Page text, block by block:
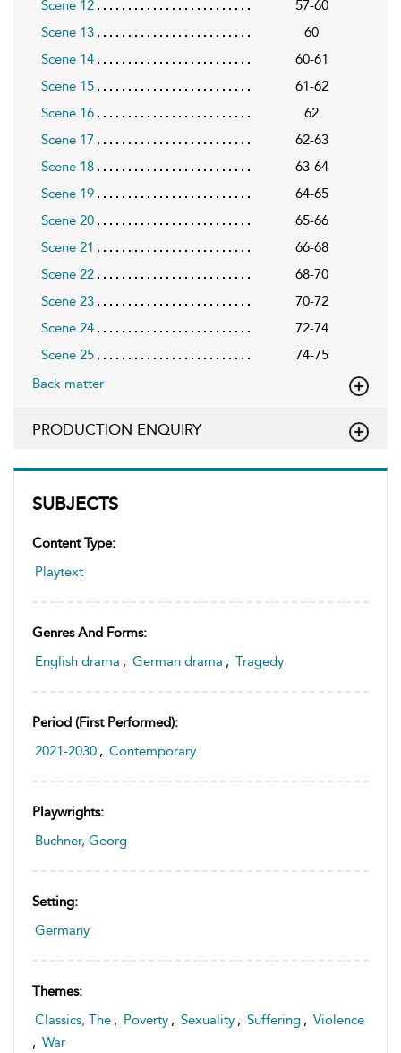
SUBJECTS
Content Type:
Playtext
Genres And Forms:
English drama , German drama , Tragedy
Period (first Performed):
2021-2030 , Contemporary
Playwrights:
Buchner, Georg
Setting:
Germany
Themes:
Classics, The , Poverty , Sexuality , Suffering , Violence
, War
Scene 12
57-60
Scene 13
60
Scene 14
60-61
Scene 15
61-62
Scene 16
62
Scene 17
62-63
Scene 18
63-64
Scene 19
64-65
Scene 20
65-66
Scene 21
66-68
Scene 22
68-70
Scene 23
70-72
Scene 24
72-74
Scene 25
74-75
Back matter
PRODUCTION ENQUIRY